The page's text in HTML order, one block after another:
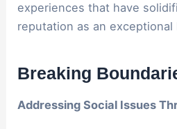
experiences that have
reputation as an exceptional
Breaking
Addressing Social Issues